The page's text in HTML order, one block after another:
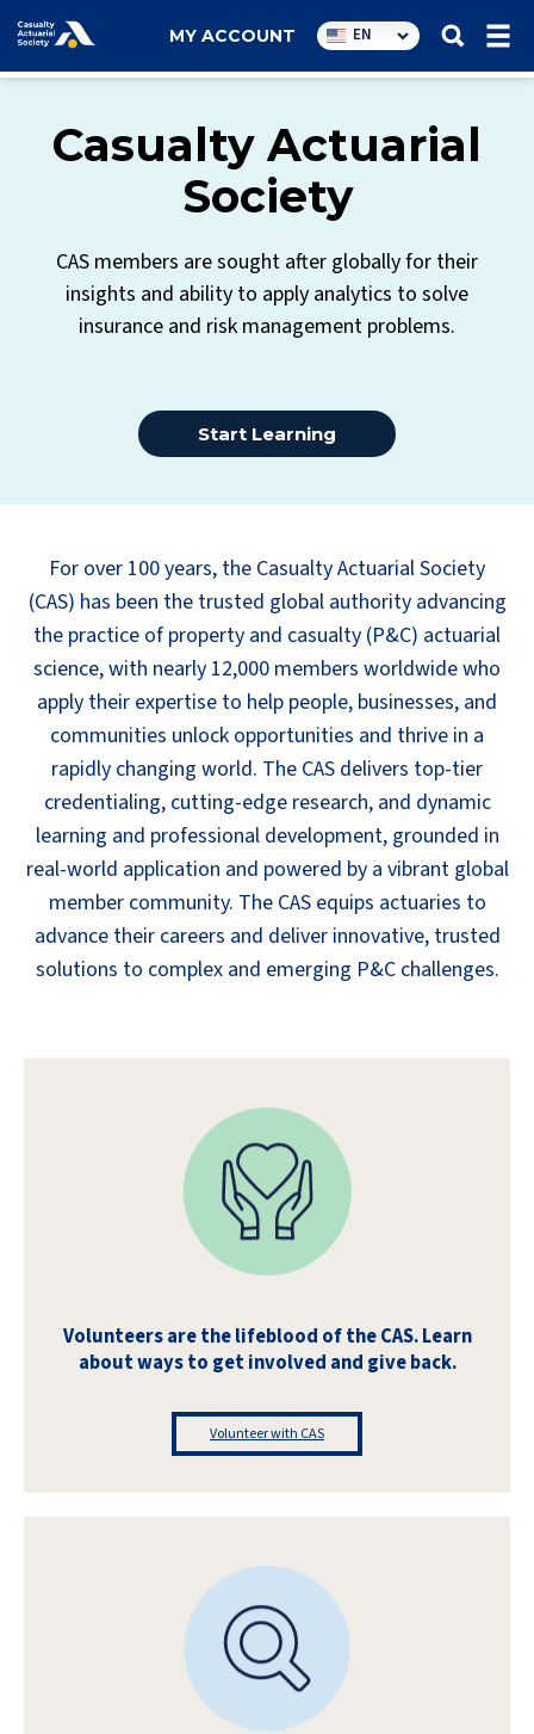
Utility
navigation
MY ACCOUNT EN
Casualty Actuarial
Society
CAS members are sought after globally for their
insights and ability to apply analytics to solve
insurance and risk management problems.
Start Learning
For over 100 years, the Casualty Actuarial Society
(CAS) has been the trusted global authority advancing
the practice of property and casualty (P&C) actuarial
science, with nearly 12,000 members worldwide who
apply their expertise to help people, businesses, and
communities unlock opportunities and thrive in a
rapidly changing world. The CAS delivers top-tier
credentialing, cutting-edge research, and dynamic
learning and professional development, grounded in
real-world application and powered by a vibrant global
member community. The CAS equips actuaries to
advance their careers and deliver innovative, trusted
solutions to complex and emerging P&C challenges.
Volunteers are the lifeblood of the CAS. Learn
about ways to get involved and give back.
Volunteer with CAS